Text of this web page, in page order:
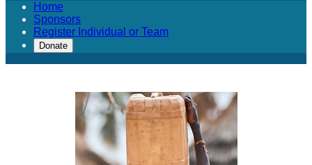
Home
Sponsors
Register Individual or Team
Donate